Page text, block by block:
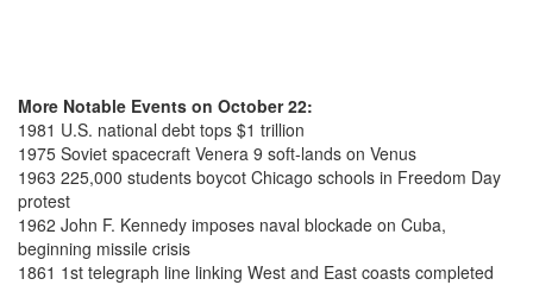
More Notable Events on October 22:
1981 U.S. national debt tops $1 trillion
1975 Soviet spacecraft Venera 9 soft-lands on Venus
1963 225,000 students boycot Chicago schools in Freedom Day
protest
1962 John F. Kennedy imposes naval blockade on Cuba,
beginning missile crisis
1861 1st telegraph line linking West and East coasts completed